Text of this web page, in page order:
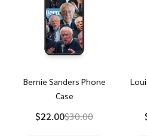
Bernie Sanders Phone
Case
$22.00$30.00